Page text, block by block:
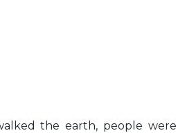
the earth, people were